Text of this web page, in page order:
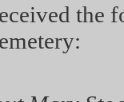
the